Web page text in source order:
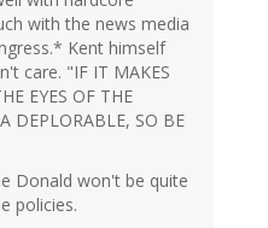
with the news media
Kent himself
care. "IF IT MAKES
EYES OF THE
DEPLORABLE, SO BE
Donald won't be quite
policies.